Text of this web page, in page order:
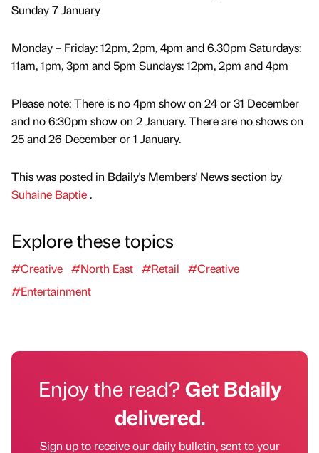
Sunday 7 January
Monday – Friday: 12pm, 2pm, 4pm and 6.30pm Saturdays:
11am, 1pm, 3pm and 5pm Sundays: 12pm, 2pm and 4pm
Please note: There is no 4pm show on 24 or 31 December
and no 6:30pm show on 2 January. There are no shows on
25 and 26 December or 1 January.
This was posted in Bdaily's Members' News section by
Suhaine Baptie.
Explore these topics
#Creative #North East #Retail
#Creative
#Entertainment
Enjoy the read?Get Bdaily
delivered.
Sign up to receive our daily bulletin, sent to your